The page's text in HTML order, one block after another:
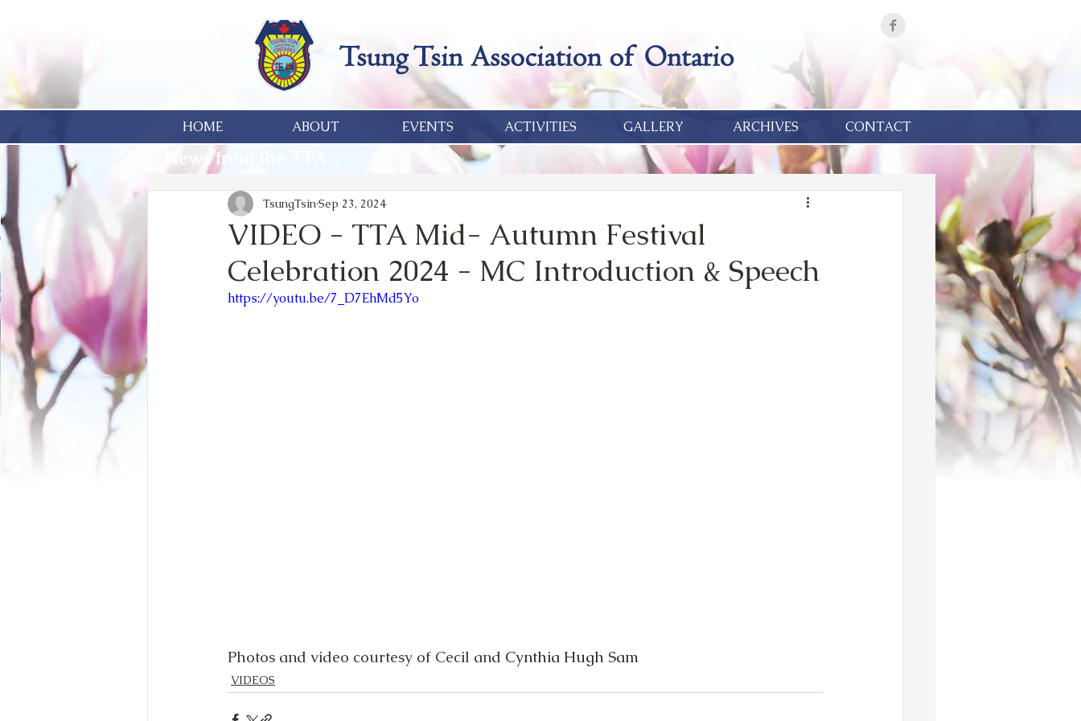
HOME ABOUT EVENTS ACTIVITIES GALLERY ARCHIVES CONTACT
News from the TTA
VIDEO - TTA Mid- Autumn Festival
Celebration 2024 - MC Introduction & Speech
TsungTsin Sep 23, 2024
https://youtu.be/7_D7EhMd5Yo
Photos and video courtesy of Cecil and Cynthia Hugh Sam
VIDEOS